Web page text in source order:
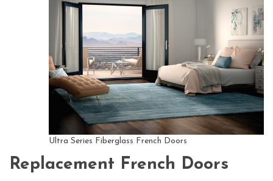
Ultra Series Fiberglass French Doors
Replacement French Doors